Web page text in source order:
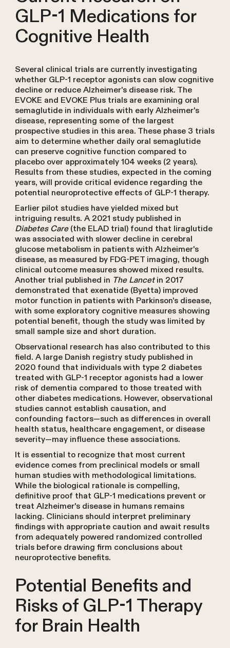
GLP-1 Medications for
Cognitive Health
Several clinical trials are currently investigating
whether GLP-1 receptor agonists can slow cognitive
decline or reduce Alzheimer's disease risk. The
EVOKE and EVOKE Plus trials are examining oral
semaglutide in individuals with early Alzheimer's
disease, representing some of the largest
prospective studies in this area. These phase 3 trials
aim to determine whether daily oral semaglutide
can preserve cognitive function compared to
placebo over approximately 104 weeks (2 years).
Results from these studies, expected in the coming
years, will provide critical evidence regarding the
potential neuroprotective effects of GLP-1 therapy.
Earlier pilot studies have yielded mixed but
intriguing results. A 2021 study published in
Diabetes Care(the ELAD trial) found that liraglutide
was associated with slower decline in cerebral
glucose metabolism in patients with Alzheimer's
disease, as measured by FDG-PET imaging, though
clinical outcome measures showed mixed results.
Another trial published in The Lancetin 2017
demonstrated that exenatide (Byetta) improved
motor function in patients with Parkinson's disease,
with some exploratory cognitive measures showing
potential benefit, though the study was limited by
small sample size and short duration.
Observational research has also contributed to this
field. A large Danish registry study published in
2020 found that individuals with type 2 diabetes
treated with GLP-1 receptor agonists had a lower
risk of dementia compared to those treated with
other diabetes medications. However, observational
studies cannot establish causation, and
confounding factors—such as differences in overall
health status, healthcare engagement, or disease
severity—may influence these associations.
It is essential to recognize that most current
evidence comes from preclinical models or small
human studies with methodological limitations.
While the biological rationale is compelling,
definitive proof that GLP-1 medications prevent or
treat Alzheimer's disease in humans remains
lacking. Clinicians should interpret preliminary
findings with appropriate caution and await results
from adequately powered randomized controlled
trials before drawing firm conclusions about
neuroprotective benefits.
Potential Benefits and
Risks of GLP-1 Therapy
for Brain Health